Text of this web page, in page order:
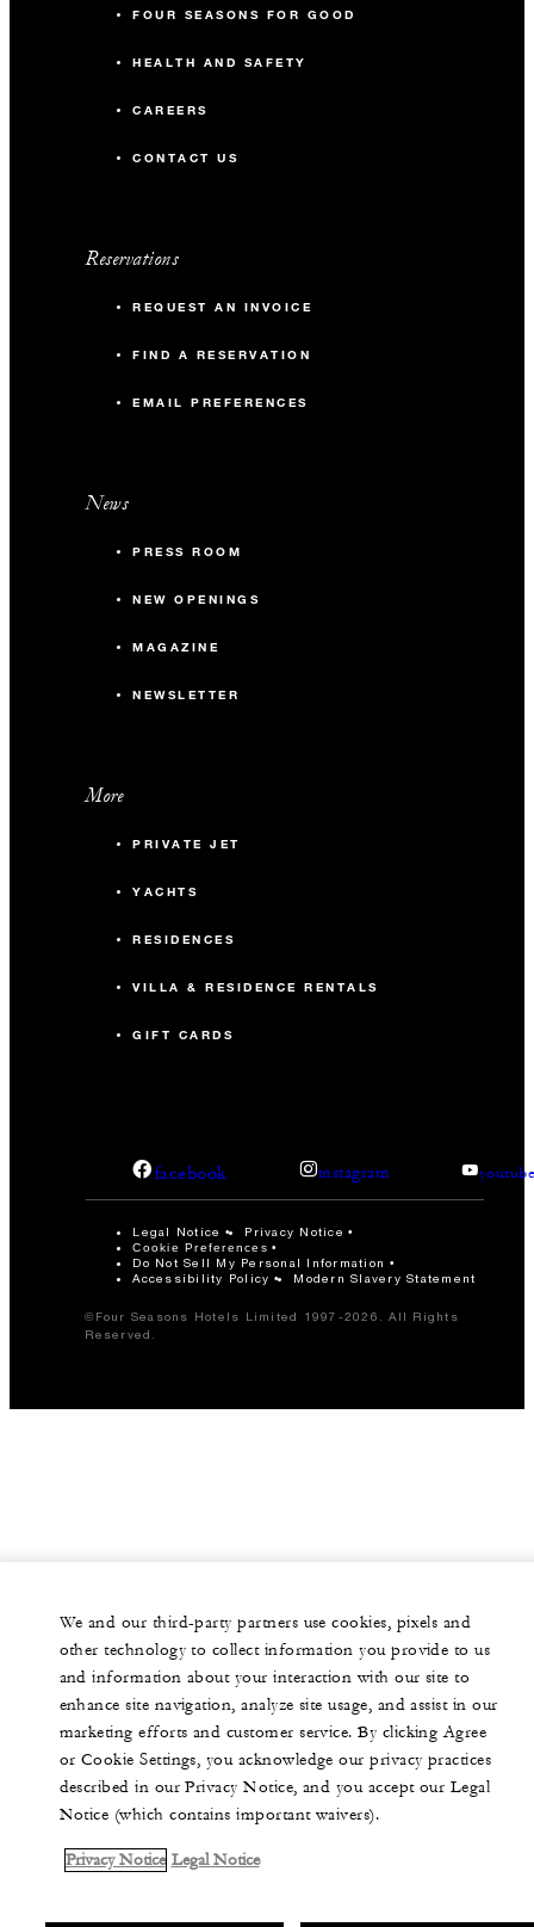
FOUR SEASONS FOR GOOD
HEALTH AND SAFETY
CAREERS
CONTACT US
Reservations
REQUEST AN INVOICE
FIND A RESERVATION
EMAIL PREFERENCES
News
PRESS ROOM
NEW OPENINGS
MAGAZINE
NEWSLETTER
More
PRIVATE JET
YACHTS
RESIDENCES
VILLA & RESIDENCE RENTALS
GIFT CARDS
facebook instagram
Legal Notice Privacy Notice
Cookie Preferences
Do Not Sell My Personal Information
Accessibility Policy
Modern Slavery Statement
©Four Seasons Hotels Limited 1997-2026. All Rights
Reserved.
We and our third-party partners use cookies, pixels and
other technology to collect information you provide to us
and information about your interaction with our site to
enhance site navigation, analyze site usage, and assist in our
marketing efforts and customer service. By clicking Agree
or Cookie Settings, you acknowledge our privacy practices
described in our Privacy Notice, and you accept our Legal
Notice (which contains important waivers).
Privacy Notice Legal Notice